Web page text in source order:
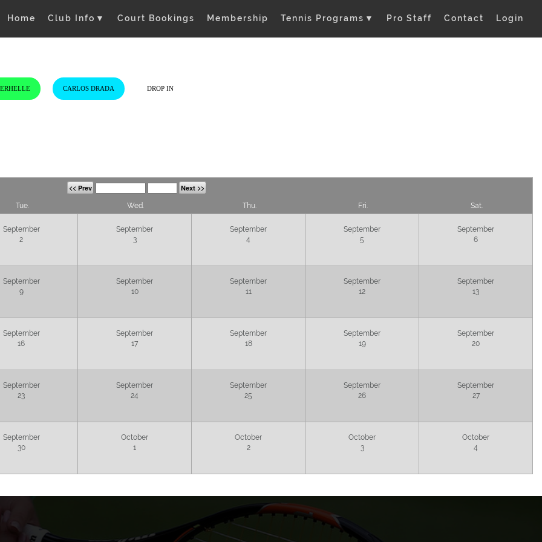
Home Club Info▼ Court Bookings Membership Tennis Programs▼ Pro Staff Contact Login
CARLOS DRADA DROP IN
<< Prev Next >>
Tue. Wed. Thu. Fri. Sat.
September
2
September
3
September
4
September
5
September
6
September
9
September
10
September
11
September
12
September
13
September
16
September
17
September
18
September
19
September
20
September
23
September
24
September
25
September
26
September
27
September
30
October
1
October
2
October
3
October
4